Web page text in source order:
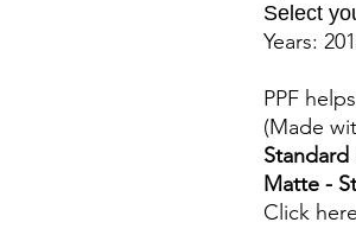
Select
Years:
PPF
(Made
Standard
Matte -
Click